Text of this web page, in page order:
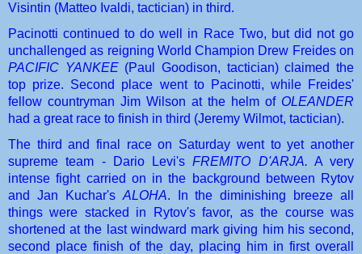
Visintin (Matteo Ivaldi, tactician) in third.
Pacinotti continued to do well in Race Two, but did not go
PACIFIC YANKEE (Paul Goodison, tactician) claimed the
top prize. Second place went to Pacinotti, while Freides'
fellow countryman Jim Wilson at the helm of OLEANDER
had a great race to finish in third (Jeremy Wilmot, tactician).
The third and final race on Saturday went to yet another
supreme team - Dario Levi's FREMITO D'ARJA. A very
intense fight carried on in the background between Rytov
and Jan Kuchar's ALOHA. In the diminishing breeze all
things were stacked in Rytov's favor, as the course was
shortened at the last windward mark giving him his second,
second place finish of the day, placing him in first overall